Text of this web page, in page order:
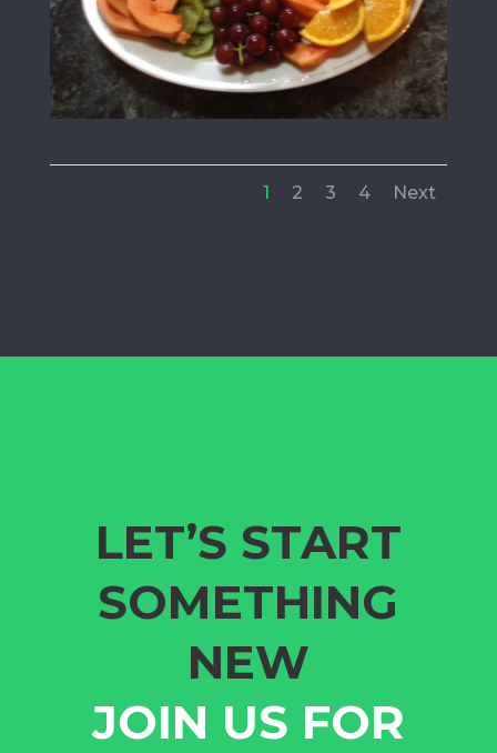
1 2 3 4 Next
LET’S START
SOMETHING
NEW
JOIN US FOR